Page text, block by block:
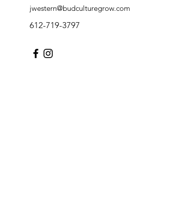
jwestern@budculturegrow.com
612-719-3797